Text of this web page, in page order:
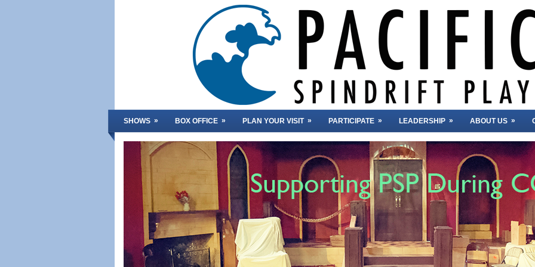
SHOWS » BOX OFFICE » PLAN YOUR VISIT » PARTICIPATE » LEADERSHIP » ABOUT US »